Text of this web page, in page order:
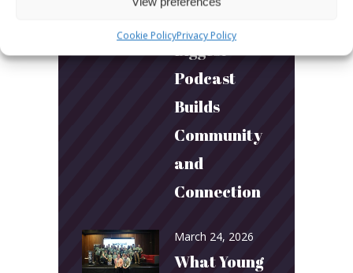
Cookie PolicyPrivacy Policy
Biggest
Podcast
Builds
Community
and
Connection
March 24, 2026
What Young